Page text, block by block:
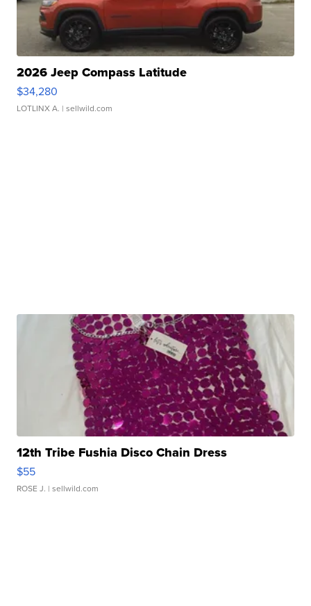
2026 Jeep Compass Latitude
$34,280
LOTLINX A. | sellwild.com
12th Tribe Fushia Disco Chain Dress
$55
ROSE J. | sellwild.com